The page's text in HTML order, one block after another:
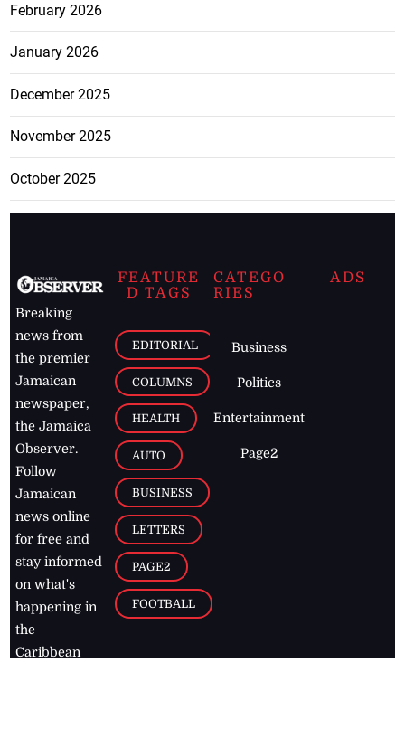
February 2026
January 2026
December 2025
November 2025
October 2025
Breaking
news from
the premier
Jamaican
newspaper,
the Jamaica
Observer.
Follow
Jamaican
news online
for free and
stay informed
on what's
happening in
the
Caribbean
FEATURE
D TAGS
EDITORIAL
COLUMNS
HEALTH
AUTO
BUSINESS
LETTERS
PAGE2
FOOTBALL
CATEGO
RIES
Business
Politics
Entertainment
Page2
ADS